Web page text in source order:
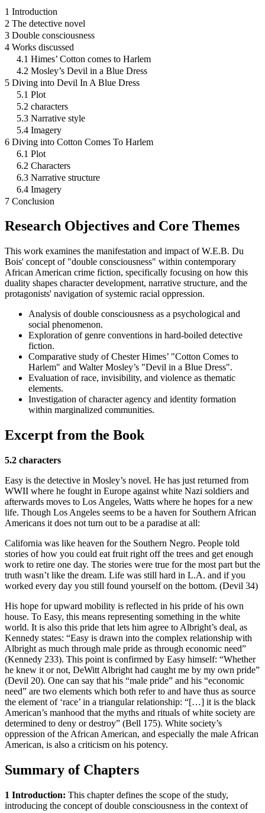
1 Introduction
2 The detective novel
3 Double consciousness
4 Works discussed
4.1 Himes’ Cotton comes to Harlem
4.2 Mosley’s Devil in a Blue Dress
5 Diving into Devil In A Blue Dress
5.1 Plot
5.2 characters
5.3 Narrative style
5.4 Imagery
6 Diving into Cotton Comes To Harlem
6.1 Plot
6.2 Characters
6.3 Narrative structure
6.4 Imagery
7 Conclusion
Research Objectives and Core Themes
This work examines the manifestation and impact of W.E.B. Du
Bois' concept of "double consciousness" within contemporary
African American crime fiction, specifically focusing on how this
duality shapes character development, narrative structure, and the
protagonists' navigation of systemic racial oppression.
Analysis of double consciousness as a psychological and
social phenomenon.
Exploration of genre conventions in hard-boiled detective
fiction.
Comparative study of Chester Himes’ "Cotton Comes to
Harlem" and Walter Mosley’s "Devil in a Blue Dress".
Evaluation of race, invisibility, and violence as thematic
elements.
Investigation of character agency and identity formation
within marginalized communities.
Excerpt from the Book
5.2 characters
Easy is the detective in Mosley’s novel. He has just returned from
WWII where he fought in Europe against white Nazi soldiers and
afterwards moves to Los Angeles, Watts where he hopes for a new
life. Though Los Angeles seems to be a haven for Southern African
Americans it does not turn out to be a paradise at all:
California was like heaven for the Southern Negro. People told
stories of how you could eat fruit right off the trees and get enough
work to retire one day. The stories were true for the most part but the
truth wasn’t like the dream. Life was still hard in L.A. and if you
worked every day you still found yourself on the bottom. (Devil 34)
His hope for upward mobility is reflected in his pride of his own
house. To Easy, this means representing something in the white
world. It is also this pride that lets him agree to Albright’s deal, as
Kennedy states: “Easy is drawn into the complex relationship with
Albright as much through male pride as through economic need”
(Kennedy 233). This point is confirmed by Easy himself: “Whether
he knew it or not, DeWitt Albright had caught me by my own pride”
(Devil 20). One can say that his “male pride” and his “economic
need” are two elements which both refer to and have thus as source
the element of ‘race’ in a triangular relationship: “[…] it is the black
American’s manhood that the myths and rituals of white society are
determined to deny or destroy” (Bell 175). White society’s
oppression of the African American, and especially the male African
American, is also a criticism on his potency.
Summary of Chapters
1 Introduction: This chapter defines the scope of the study,
introducing the concept of double consciousness in the context of